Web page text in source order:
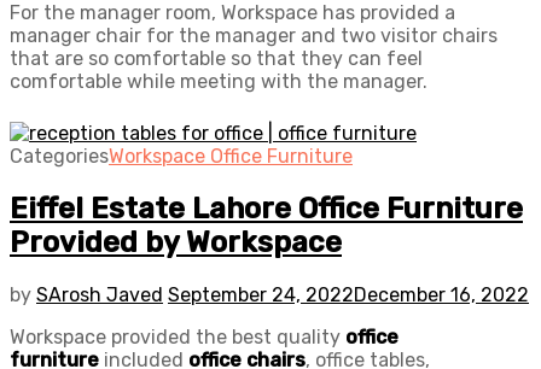
For the manager room, Workspace has provided a
manager chair for the manager and two visitor chairs
that are so comfortable so that they can feel
comfortable while meeting with the manager.
CategoriesWorkspace Office Furniture
Eiffel Estate Lahore Office Furniture
Provided by Workspace
by SArosh Javed September 24, 2022December 16, 2022
Workspace provided the best quality office
furniture included office chairs, office tables,